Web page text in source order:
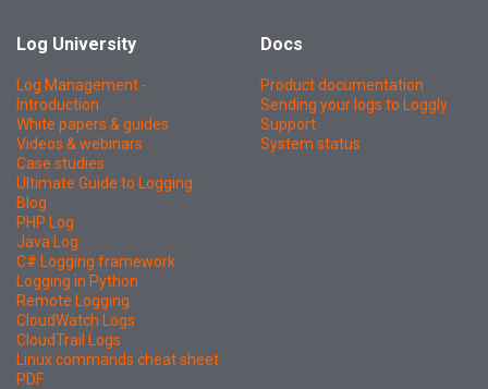
Log University
Log Management -
Introduction
White papers & guides
Videos & webinars
Case studies
Ultimate Guide to Logging
Blog
PHP Log
Java Log
C# Logging framework
Logging in Python
Remote Logging
CloudWatch Logs
CloudTrail Logs
Linux commands cheat sheet
PDF
Docs
Product documentation
Sending your logs to Loggly
Support
System status